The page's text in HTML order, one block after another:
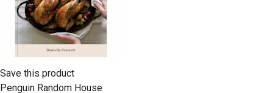
Save this product
Penguin Random House